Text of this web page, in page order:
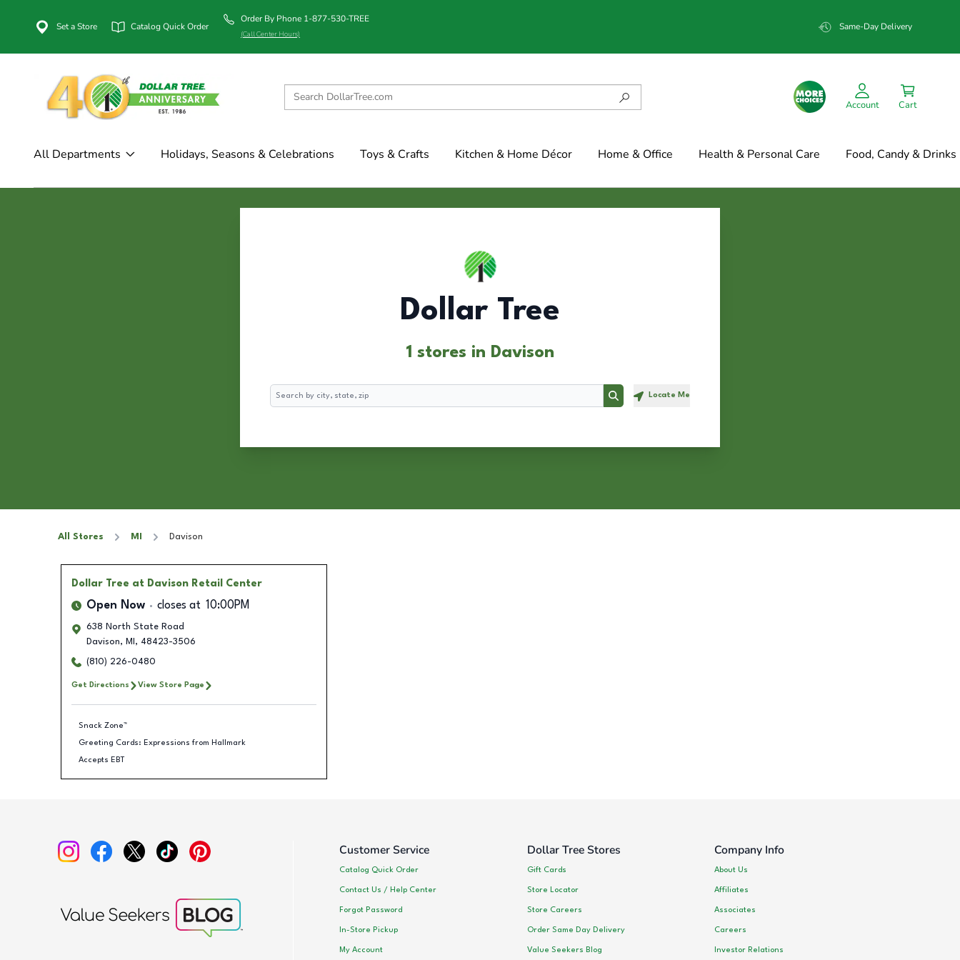
Set a Store Catalog Quick Order
Order By Phone 1-877-530-TREE
(Call Center Hours)
Same-Day Delivery
Account Cart
All Departments Holidays, Seasons & Celebrations Toys & Crafts Kitchen & Home Décor Home & Office Health & Personal Care Food, Candy & Drinks
Dollar Tree
1 stores in Davison
Search
Search Locate Me
All Stores MI Davison
Dollar Tree at Davison Retail Center
Open Now closes at 10:00PM
638 North State Road
Davison, MI , 48423-3506
(810) 226-0480
Get Directions View Store Page
Snack Zone™
Greeting Cards: Expressions from Hallmark
Accepts EBT
Customer Service
Catalog Quick Order
Contact Us / Help Center
Forgot Password
In-Store Pickup
My Account
Dollar Tree Stores
Gift Cards
Store Locator
Store Careers
Order Same Day Delivery
Value Seekers Blog
Company Info
About Us
Affiliates
Associates
Careers
Investor Relations